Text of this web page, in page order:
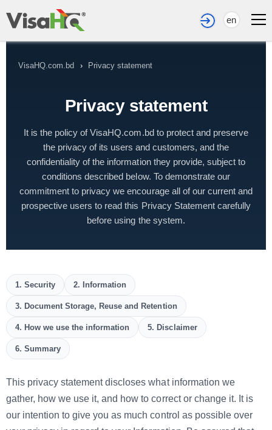
en
VisaHQ.com.bd › Privacy statement
Privacy statement
It is the policy of VisaHQ.com.bd to protect and preserve
the privacy of its users and customers, and the
confidentiality of the information they provide, subject to
conditions described below. To demonstrate our
commitment to privacy we encourage all of our current and
prospective users to read this Privacy Statement carefully
before using the system.
1. Security 2. Information
3. Document Storage, Reuse and Retention
4. How we use the information 5. Disclaimer
6. Summary
This privacy statement discloses what information we
gather, how we use it, and how to correct or change it. It is
our intention to give you as much control as possible over